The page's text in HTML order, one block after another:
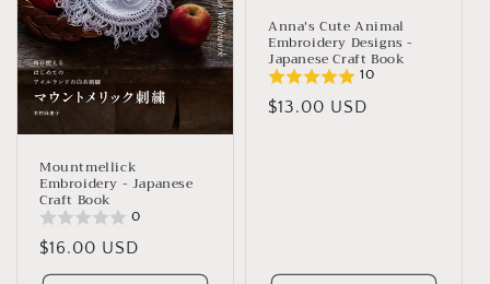
Mountmellick
Embroidery - Japanese
Craft Book
0
Regular
price
$16.00 USD
Anna's Cute Animal
Embroidery Designs -
Japanese Craft Book
10
Regular
$13.00 USD